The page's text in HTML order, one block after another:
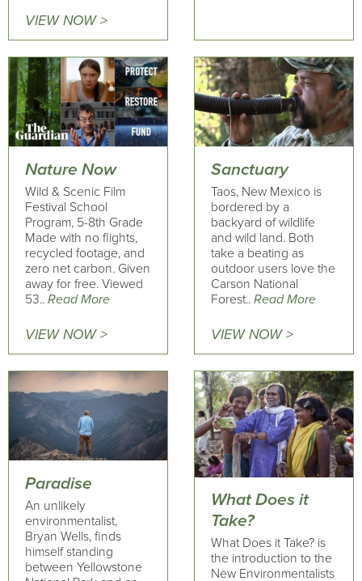
VIEW NOW >
Nature Now
Wild & Scenic Film
Festival School
Program, 5-8th Grade
Made with no flights,
recycled footage, and
zero net carbon. Given
away for free. Viewed
53.. Read More
VIEW NOW >
Sanctuary
Taos, New Mexico is
bordered by a
backyard of wildlife
and wild land. Both
take a beating as
outdoor users love the
Carson National
Forest.. Read More
VIEW NOW >
Paradise
An unlikely
environmentalist,
Bryan Wells, finds
himself standing
between Yellowstone
What Does it
Take?
What Does it Take? is
the introduction to the
New Environmentalists